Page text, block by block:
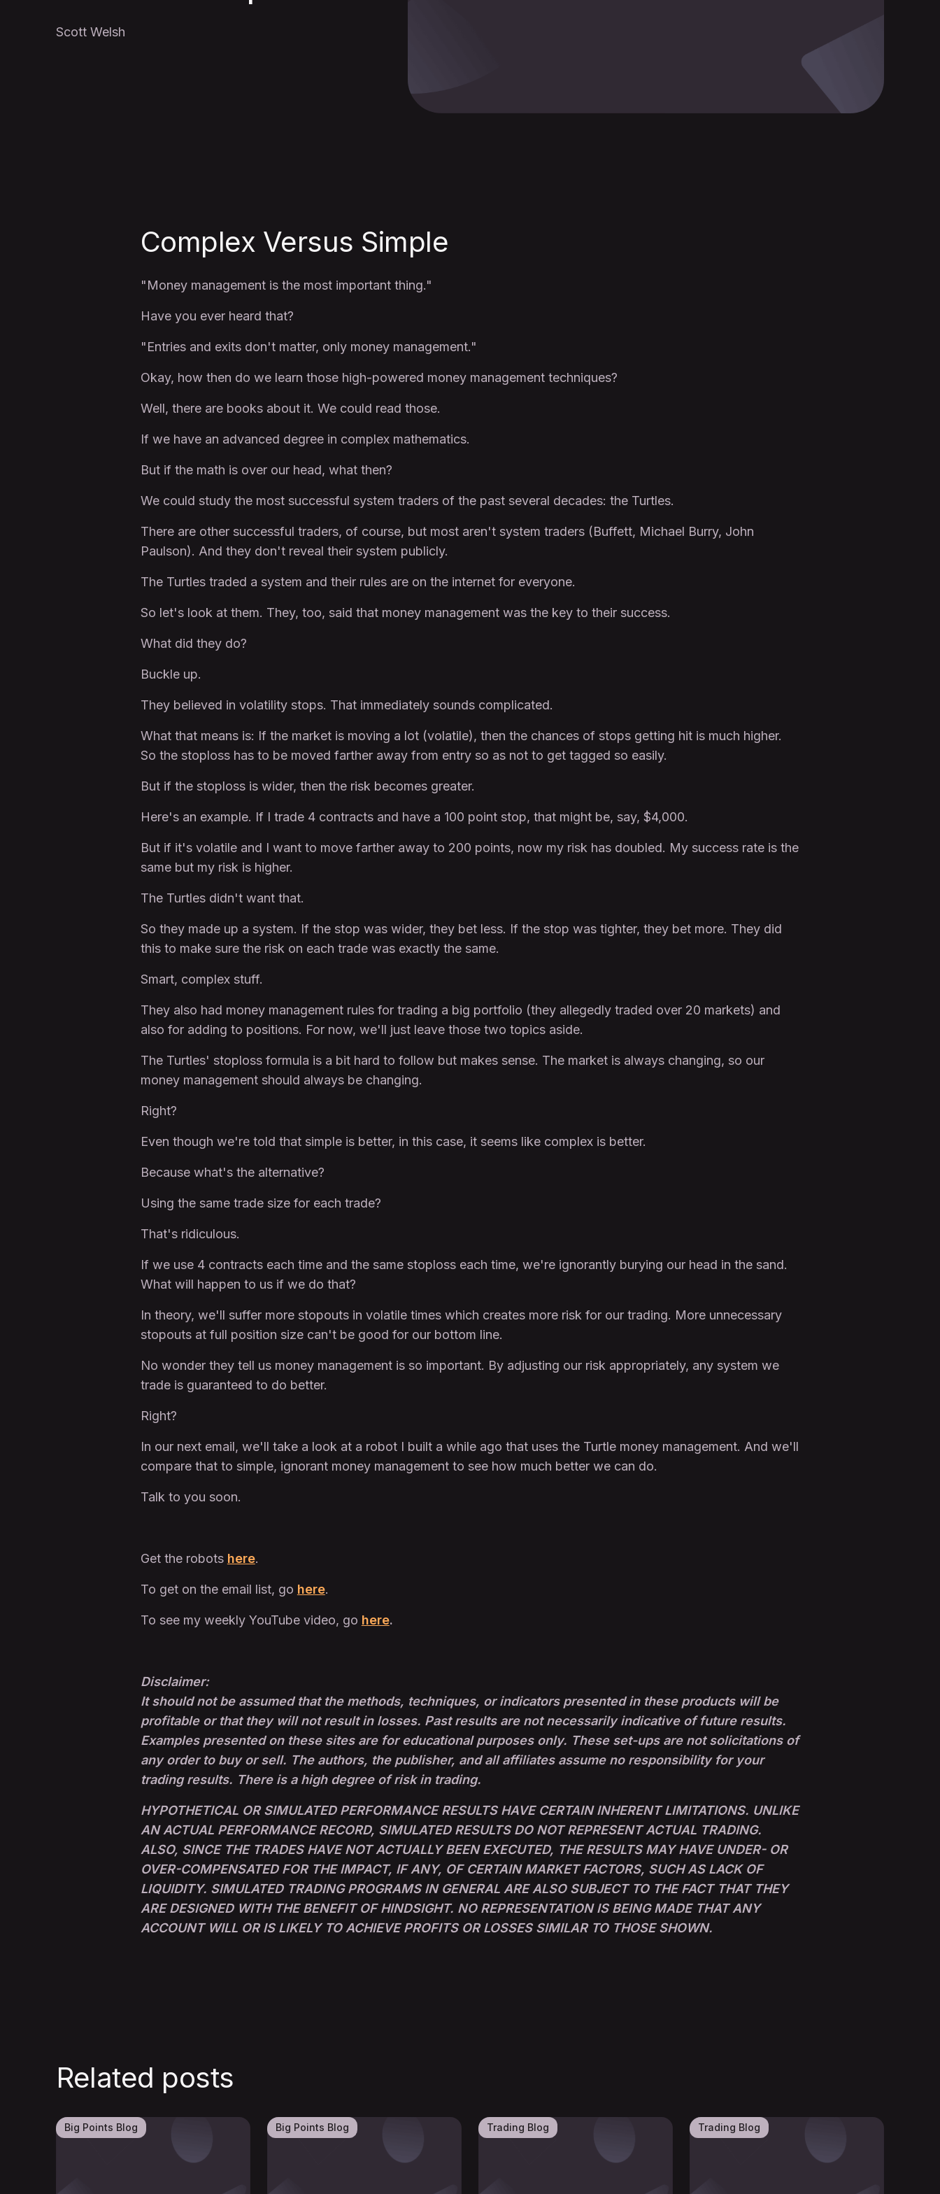
Scott Welsh
Complex Versus Simple
"Money management is the most important thing."
Have you ever heard that?
"Entries and exits don't matter, only money management."
Okay, how then do we learn those high-powered money management techniques?
Well, there are books about it. We could read those.
If we have an advanced degree in complex mathematics.
But if the math is over our head, what then?
We could study the most successful system traders of the past several decades: the Turtles.
There are other successful traders, of course, but most aren't system traders (Buffett, Michael Burry, John
Paulson). And they don't reveal their system publicly.
The Turtles traded a system and their rules are on the internet for everyone.
So let's look at them. They, too, said that money management was the key to their success.
What did they do?
Buckle up.
They believed in volatility stops. That immediately sounds complicated.
What that means is: If the market is moving a lot (volatile), then the chances of stops getting hit is much higher.
So the stoploss has to be moved farther away from entry so as not to get tagged so easily.
But if the stoploss is wider, then the risk becomes greater.
Here's an example. If I trade 4 contracts and have a 100 point stop, that might be, say, $4,000.
But if it's volatile and I want to move farther away to 200 points, now my risk has doubled. My success rate is the
same but my risk is higher.
The Turtles didn't want that.
So they made up a system. If the stop was wider, they bet less. If the stop was tighter, they bet more. They did
this to make sure the risk on each trade was exactly the same.
Smart, complex stuff.
They also had money management rules for trading a big portfolio (they allegedly traded over 20 markets) and
also for adding to positions. For now, we'll just leave those two topics aside.
The Turtles' stoploss formula is a bit hard to follow but makes sense. The market is always changing, so our
money management should always be changing.
Right?
Even though we're told that simple is better, in this case, it seems like complex is better.
Because what's the alternative?
Using the same trade size for each trade?
That's ridiculous.
If we use 4 contracts each time and the same stoploss each time, we're ignorantly burying our head in the sand.
What will happen to us if we do that?
In theory, we'll suffer more stopouts in volatile times which creates more risk for our trading. More unnecessary
stopouts at full position size can't be good for our bottom line.
No wonder they tell us money management is so important. By adjusting our risk appropriately, any system we
trade is guaranteed to do better.
Right?
In our next email, we'll take a look at a robot I built a while ago that uses the Turtle money management. And we'll
compare that to simple, ignorant money management to see how much better we can do.
Talk to you soon.
Get the robots here.
To get on the email list, go here.
To see my weekly YouTube video, go here.
Disclaimer:
It should not be assumed that the methods, techniques, or indicators presented in these products will be
profitable or that they will not result in losses. Past results are not necessarily indicative of future results.
Examples presented on these sites are for educational purposes only. These set-ups are not solicitations of
any order to buy or sell. The authors, the publisher, and all affiliates assume no responsibility for your
trading results. There is a high degree of risk in trading.
HYPOTHETICAL OR SIMULATED PERFORMANCE RESULTS HAVE CERTAIN INHERENT LIMITATIONS. UNLIKE
AN ACTUAL PERFORMANCE RECORD, SIMULATED RESULTS DO NOT REPRESENT ACTUAL TRADING.
ALSO, SINCE THE TRADES HAVE NOT ACTUALLY BEEN EXECUTED, THE RESULTS MAY HAVE UNDER- OR
OVER-COMPENSATED FOR THE IMPACT, IF ANY, OF CERTAIN MARKET FACTORS, SUCH AS LACK OF
LIQUIDITY. SIMULATED TRADING PROGRAMS IN GENERAL ARE ALSO SUBJECT TO THE FACT THAT THEY
ARE DESIGNED WITH THE BENEFIT OF HINDSIGHT. NO REPRESENTATION IS BEING MADE THAT ANY
ACCOUNT WILL OR IS LIKELY TO ACHIEVE PROFITS OR LOSSES SIMILAR TO THOSE SHOWN.
Related posts
Big Points Blog Big Points Blog Trading Blog Trading Blog